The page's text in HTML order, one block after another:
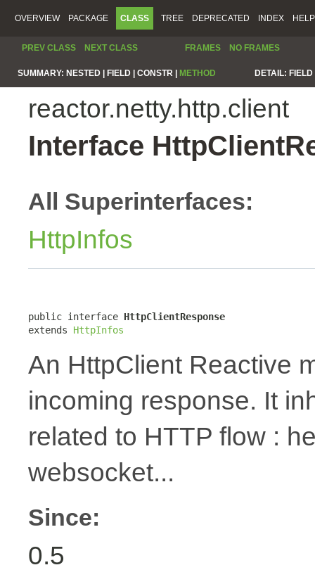
OVERVIEW PACKAGE CLASS TREE DEPRECATED INDEX HELP
PREV CLASS NEXT CLASS FRAMES NO FRAMES
SUMMARY: NESTED | FIELD | CONSTR | METHOD DETAIL:
reactor.netty.http.client
Interface
All Superinterfaces:
HttpInfos
public interface HttpClientResponse
extends HttpInfos
An HttpClient Reactive
incoming response. It
related to HTTP flow :
websocket...
Since:
0.5